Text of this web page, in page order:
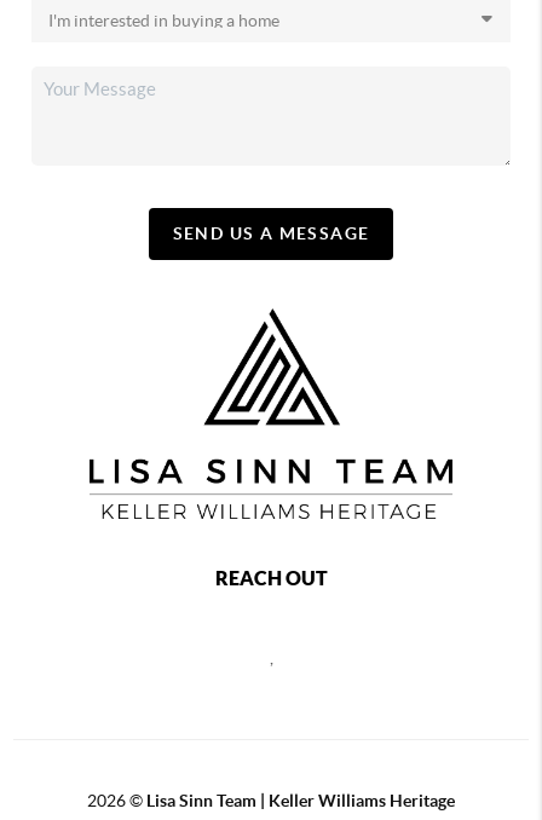
SEND US A MESSAGE
REACH OUT
,
2026© Lisa Sinn Team | Keller Williams Heritage